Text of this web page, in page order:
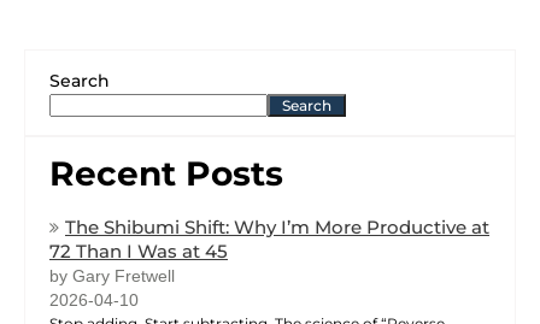
Search
Search
Recent Posts
The Shibumi Shift: Why I’m More Productive at
72 Than I Was at 45
by Gary Fretwell
2026-04-10